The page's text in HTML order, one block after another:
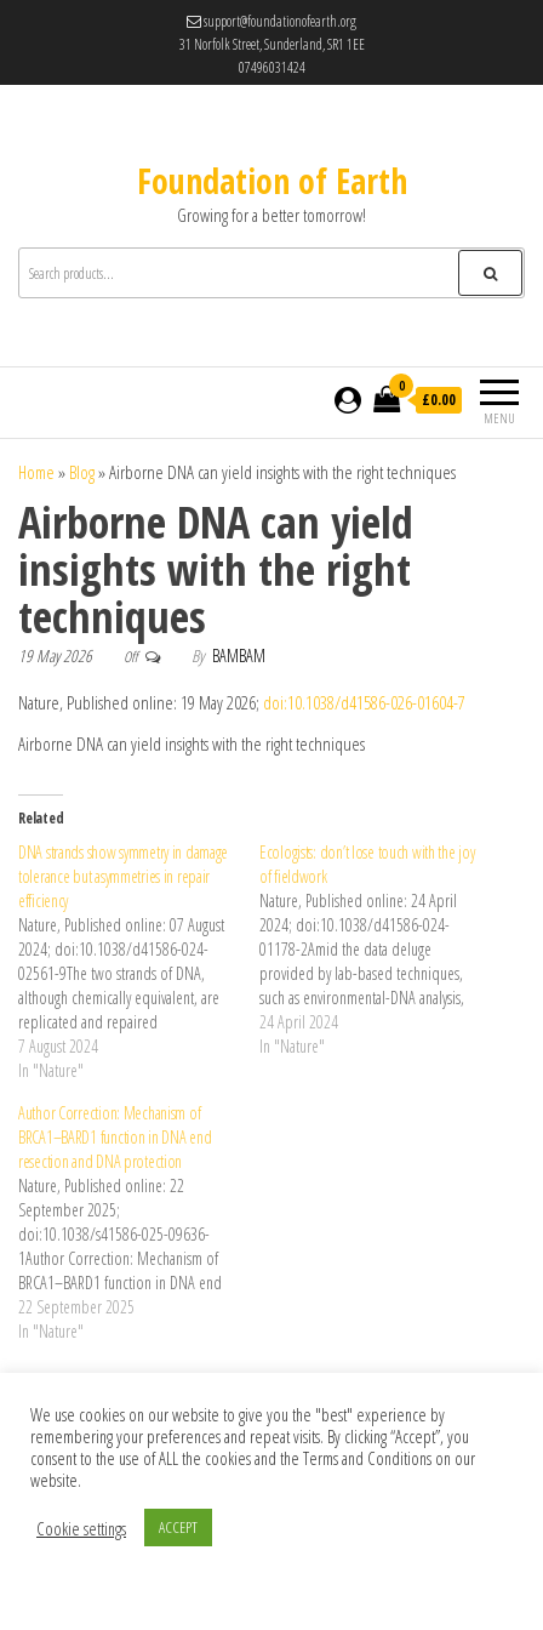
support@foundationofearth.org
31 Norfolk Street, Sunderland, SR1 1EE
07496031424
Foundation of Earth
Growing for a better tomorrow!
MENU
0
£0.00
Home » Blog»Airborne DNA can yield insights with the right techniques
Airborne DNA can yield
insights with the right
techniques
19 May 2026 Off By BAMBAM
Nature, Published online: 19 May 2026; doi:10.1038/d41586-026-01604-7
Airborne DNA can yield insights with the right techniques
Related
DNA strands show symmetry in damage
tolerance but asymmetries in repair
efficiency
Nature, Published online: 07 August
2024; doi:10.1038/d41586-024-
02561-9The two strands of DNA,
although chemically equivalent, are
replicated and repaired
asymmetrically. Insights into the
persistence of DNA damage show
shape the genome-wide distribution
of mutations, including the
unexpected symmetry of mutations
arising in the DNA strands during
replication.
7 August 2024
In "Nature"
Ecologists: don’t lose touch with the joy
of fieldwork
Nature, Published online: 24 April
2024; doi:10.1038/d41586-024-
01178-2Amid the data deluge
provided by lab-based techniques,
such as environmental-DNA analysis,
true connection still comes only in
the outdoors.
24 April 2024
In "Nature"
Author Correction: Mechanism of
BRCA1–BARD1 function in DNA end
resection and DNA protection
Nature, Published online: 22
September 2025;
doi:10.1038/s41586-025-09636-
1Author Correction: Mechanism of
BRCA1–BARD1 function in DNA end
resection and DNA protection
22 September 2025
In "Nature"
Post navigation
Previous Post
Previous
The uncritical adoption of AI in science
is alarming — we urgently need guard
rails
France’s research-primate project goes
We use cookies on our website to give you the "best" experience by
remembering your preferences and repeat visits. By clicking “Accept”, you
consent to the use of ALL the cookies and the Terms and Conditions on our
website.
Cookie settings
ACCEPT